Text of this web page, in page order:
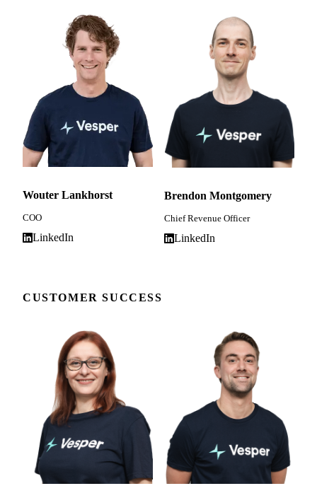
Wouter Lankhorst
COO
LinkedIn
Brendon Montgomery
Chief Revenue Officer
LinkedIn
CUSTOMER SUCCESS